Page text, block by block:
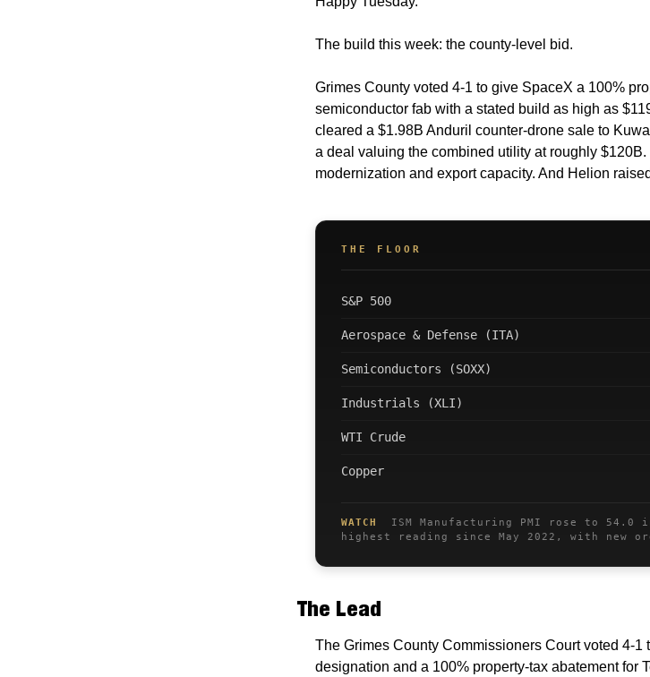
The build this week: the county-level bid.
Grimes County voted 4-1 to give SpaceX a 100%
semiconductor fab with a stated build as high as
cleared a $1.98B Anduril counter-drone sale to
a deal valuing the combined utility at roughly
modernization and export capacity. And Helion
THE FLOOR
S&P 500
Aerospace & Defense (ITA)
Semiconductors (SOXX)
Industrials (XLI)
WTI Crude
Copper
WATCH
ISM Manufacturing PMI rose to
highest reading since May 2022, with new
The Lead
The Grimes County Commissioners Court voted 4-
designation and a 100% property-tax abatement for